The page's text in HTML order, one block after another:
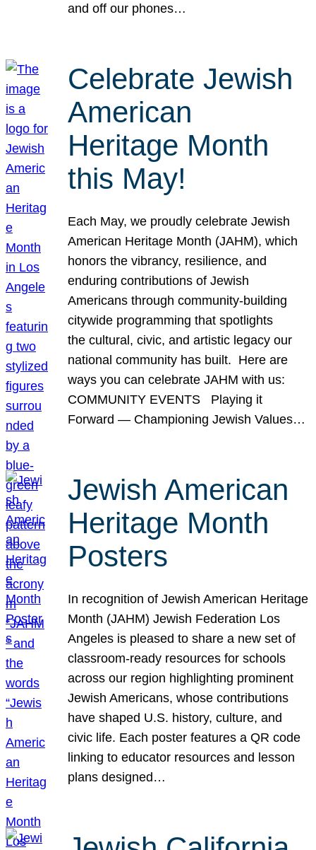
and off our phones…
Celebrate Jewish
American
Heritage Month
this May!
Each May, we proudly celebrate Jewish
American Heritage Month (JAHM), which
honors the vibrancy, resilience, and
enduring contributions of Jewish
Americans through community-building
citywide programming that spotlights
the cultural, civic, and artistic legacy our
national community has built. Here are
ways you can celebrate JAHM with us:
COMMUNITY EVENTS Playing it
Forward — Championing Jewish Values…
Jewish American
Heritage Month
Posters
In recognition of Jewish American Heritage
Month (JAHM) Jewish Federation Los
Angeles is pleased to share a new set of
classroom-ready resources for schools
across our region highlighting prominent
Jewish Americans, whose contributions
have shaped U.S. history, culture, and
civic life. Each poster features a QR code
linking to educator resources and lesson
plans designed…